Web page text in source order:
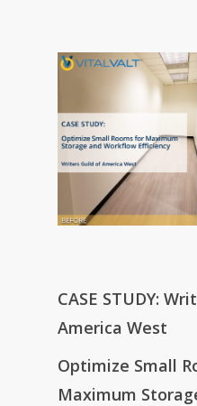
CASE STUDY:
America West
Optimize Small
Maximum